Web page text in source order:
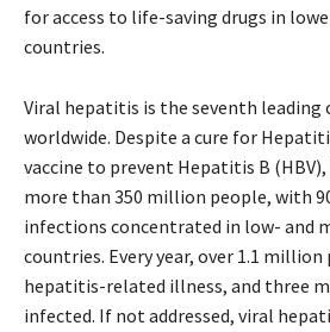
for access to life-saving drugs in
countries.
Viral hepatitis is the seventh
worldwide. Despite a cure for
vaccine to prevent Hepatitis B
more than 350 million people, with
infections concentrated in low- and
countries. Every year, over 1.1
hepatitis-related illness, and three
infected. If not addressed, viral